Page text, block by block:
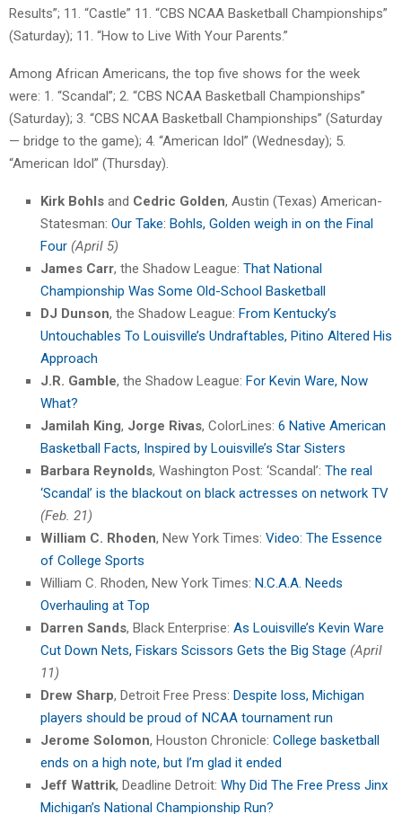
Results”; 11. “Castle” 11. “CBS NCAA Basketball Championships”
(Saturday); 11. “How to Live With Your Parents.”
Among African Americans, the top five shows for the week
were: 1. “Scandal”; 2. “CBS NCAA Basketball Championships”
(Saturday); 3. “CBS NCAA Basketball Championships” (Saturday
— bridge to the game); 4. “American Idol” (Wednesday); 5.
“American Idol” (Thursday).
Kirk Bohls and Cedric Golden, Austin (Texas) American-
Statesman: Our Take: Bohls, Golden weigh in on the Final
Four (April 5)
James Carr, the Shadow League: That National
Championship Was Some Old-School Basketball
DJ Dunson, the Shadow League: From Kentucky’s
Untouchables To Louisville’s Undraftables, Pitino Altered His
Approach
J.R. Gamble, the Shadow League: For Kevin Ware, Now
What?
Jamilah King, Jorge Rivas, ColorLines: 6 Native American
Basketball Facts, Inspired by Louisville’s Star Sisters
Barbara Reynolds, Washington Post: ‘Scandal’: The real
‘Scandal’ is the blackout on black actresses on network TV
(Feb. 21)
William C. Rhoden, New York Times: Video: The Essence
of College Sports
William C. Rhoden, New York Times: N.C.A.A. Needs
Overhauling at Top
Darren Sands, Black Enterprise: As Louisville’s Kevin Ware
Cut Down Nets, Fiskars Scissors Gets the Big Stage (April
11)
Drew Sharp, Detroit Free Press: Despite loss, Michigan
players should be proud of NCAA tournament run
Jerome Solomon, Houston Chronicle: College basketball
ends on a high note, but I’m glad it ended
Jeff Wattrik, Deadline Detroit: Why Did The Free Press Jinx
Michigan’s National Championship Run?